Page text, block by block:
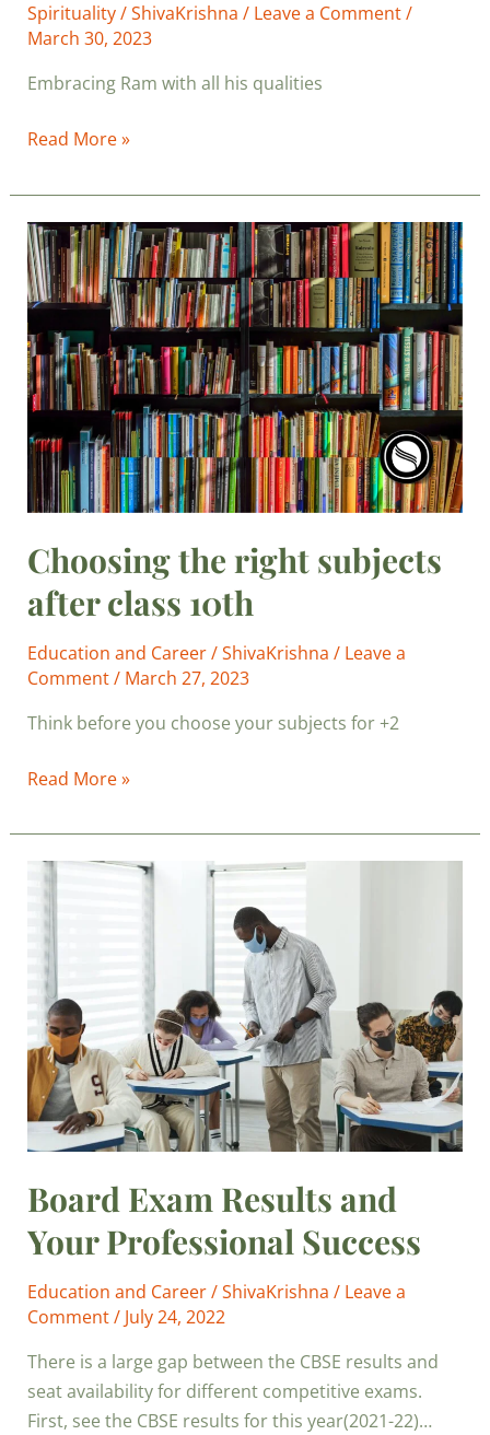
Spirituality/ShivaKrishna / Leave a Comment/
March 30, 2023
Embracing Ram with all his qualities
Read More »
Choosing the right subjects
after class 10th
Education and Career/ShivaKrishna / Leave a
Comment/ March 27, 2023
Think before you choose your subjects for +2
Choosing
the
right
subjects
after
class
10th
Read More »
Board Exam Results and
Your Professional Success
Education and Career/ShivaKrishna / Leave a
Comment/ July 24, 2022
There is a large gap between the CBSE results and
seat availability for different competitive exams.
First, see the CBSE results for this year(2021-22)…
Board
Exam
Results
and
Your
Professional
Success